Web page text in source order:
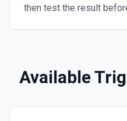
then test the result
Available